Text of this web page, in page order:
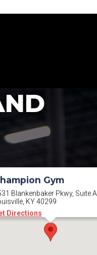
Gym
Blankenbaker Pkwy, Suite A,
KY 40299
Directions